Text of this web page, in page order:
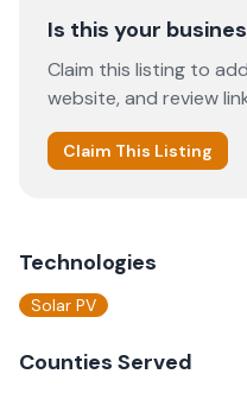
Is this your
Claim this listing to
website, and review
Claim This Listing
Technologies
Solar PV
Counties Served